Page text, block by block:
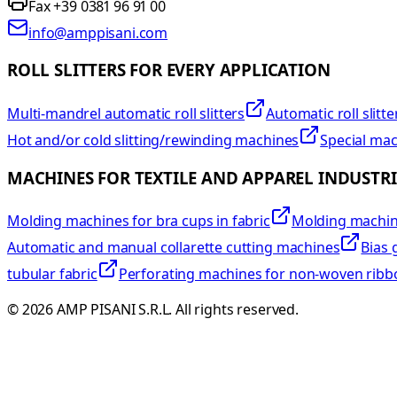
Fax +39 0381 96 91 00
info@amppisani.com
ROLL SLITTERS FOR EVERY APPLICATION
Multi-mandrel automatic roll slitters Automatic roll
Hot and/or cold slitting/rewinding machines
Special
MACHINES FOR TEXTILE AND APPAREL
Molding machines for bra cups in fabric Molding
Automatic and manual collarette cutting machines
Bias
tubular fabric
Perforating machines for non-woven
©2026AMP PISANI S.R.L. All rights reserved.